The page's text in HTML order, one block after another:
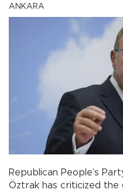
ANKARA
Republican People’s
Öztrak has criticized